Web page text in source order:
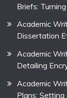
Briefs:
Academic
Dissertation
Academic
Detailing
Academic
Plans: